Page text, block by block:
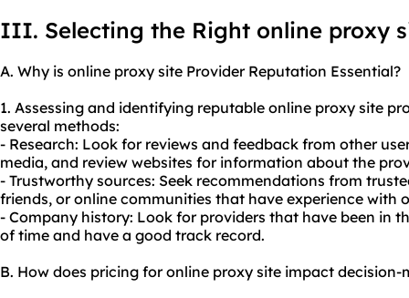
III. Selecting the Right online proxy
A. Why is online proxy site Provider Reputation Essential?
1. Assessing and identifying reputable online proxy site
several methods:
- Research: Look for reviews and feedback from other
media, and review websites for information about the
- Trustworthy sources: Seek recommendations from
friends, or online communities that have experience with
- Company history: Look for providers that have been in
of time and have a good track record.
B. How does pricing for online proxy site impact decision-